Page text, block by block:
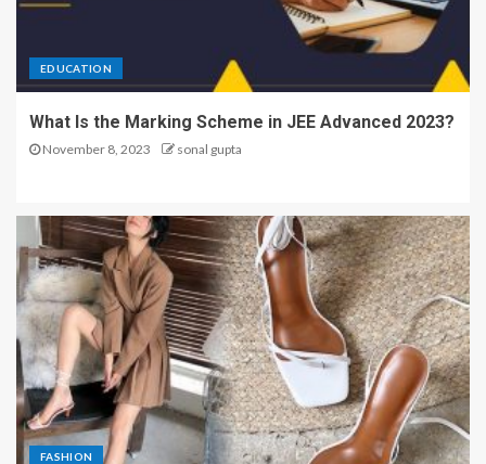
EDUCATION
What Is the Marking Scheme in JEE Advanced 2023?
November 8, 2023 sonal gupta
FASHION